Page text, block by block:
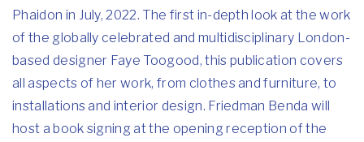
Phaidon in July, 2022. The first in-depth look at the work
of the globally celebrated and multidisciplinary London-
based designer Faye Toogood, this publication covers
all aspects of her work, from clothes and furniture, to
installations and interior design. Friedman Benda will
host a book signing at the opening reception of the